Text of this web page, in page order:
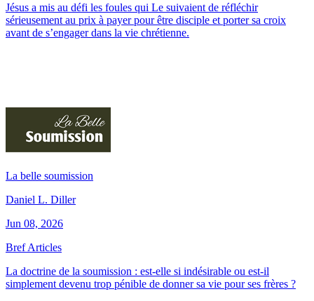
Jésus a mis au défi les foules qui Le suivaient de réfléchir
sérieusement au prix à payer pour être disciple et porter sa croix
avant de s’engager dans la vie chrétienne.
La belle soumission
Daniel L. Diller
Jun 08, 2026
Bref Articles
La doctrine de la soumission : est-elle si indésirable ou est-il
simplement devenu trop pénible de donner sa vie pour ses frères ?